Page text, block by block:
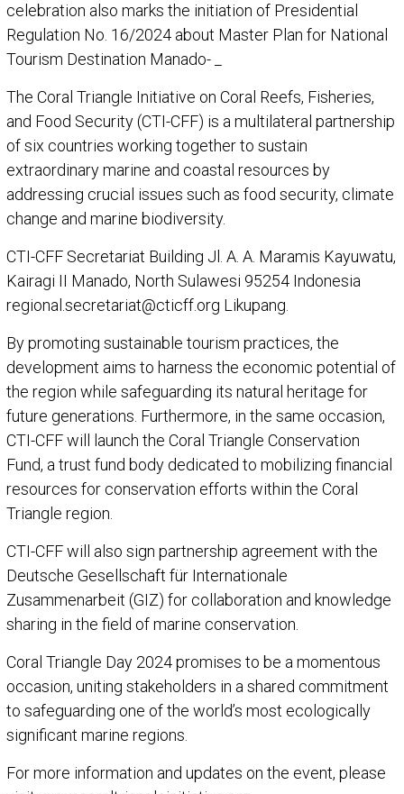
celebration also marks the initiation of Presidential
Regulation No. 16/2024 about Master Plan for National
Tourism Destination Manado- _
The Coral Triangle Initiative on Coral Reefs, Fisheries,
and Food Security (CTI-CFF) is a multilateral partnership
of six countries working together to sustain
extraordinary marine and coastal resources by
addressing crucial issues such as food security, climate
change and marine biodiversity.
CTI-CFF Secretariat Building Jl. A. A. Maramis Kayuwatu,
Kairagi II Manado, North Sulawesi 95254 Indonesia
regional.secretariat@cticff.org Likupang.
By promoting sustainable tourism practices, the
development aims to harness the economic potential of
the region while safeguarding its natural heritage for
future generations. Furthermore, in the same occasion,
CTI-CFF will launch the Coral Triangle Conservation
Fund, a trust fund body dedicated to mobilizing financial
resources for conservation efforts within the Coral
Triangle region.
CTI-CFF will also sign partnership agreement with the
Deutsche Gesellschaft für Internationale
Zusammenarbeit (GIZ) for collaboration and knowledge
sharing in the field of marine conservation.
Coral Triangle Day 2024 promises to be a momentous
occasion, uniting stakeholders in a shared commitment
to safeguarding one of the world’s most ecologically
significant marine regions.
For more information and updates on the event, please